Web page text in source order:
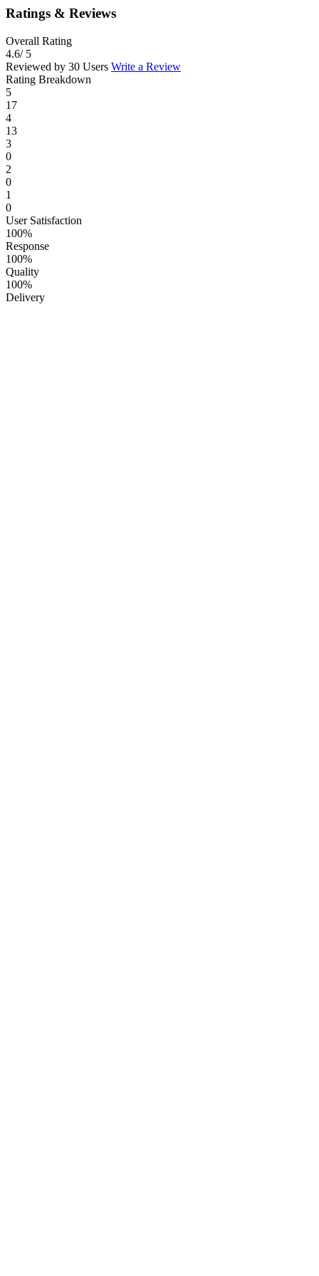
Ratings & Reviews
Overall Rating
4.6/ 5
Reviewed by 30 Users Write a Review
Rating Breakdown
5
17
4
13
3
0
2
0
1
0
User Satisfaction
100%
Response
100%
Quality
100%
Delivery